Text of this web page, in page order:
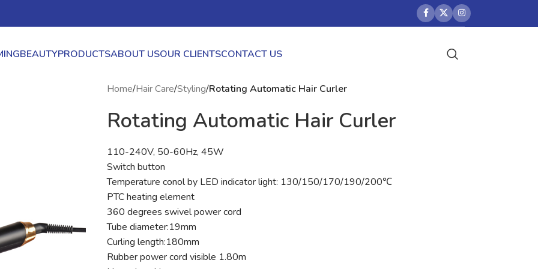
BEAUTYPRODUCTSABOUT USOUR CLIENTSCONTACT US
Home/Hair Care/Styling/Rotating Automatic Hair Curler
Rotating Automatic Hair Curler
110-240V, 50-60Hz, 45W
Switch button
Temperature conol by LED indicator light: 130/150/170/190/200℃
PTC heating element
360 degrees swivel power cord
Tube diameter:19mm
Curling length:180mm
Rubber power cord visible 1.80m